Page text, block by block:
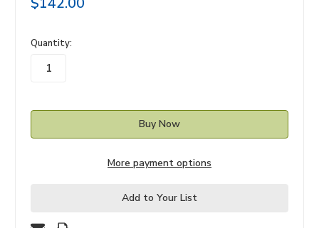
in
stock
Quantity:
More payment options
Add to Your List